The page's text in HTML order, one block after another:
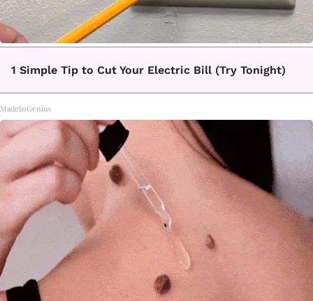
1 Simple Tip to Cut Your Electric Bill (Try Tonight)
MadeInGenius